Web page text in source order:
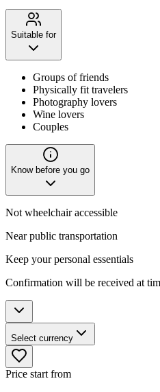
Suitable for
Groups of friends
Physically fit travelers
Photography lovers
Wine lovers
Couples
Know before you go
Not wheelchair accessible
Near public transportation
Keep your personal essentials
Confirmation will be received at
Select currency
Price start from